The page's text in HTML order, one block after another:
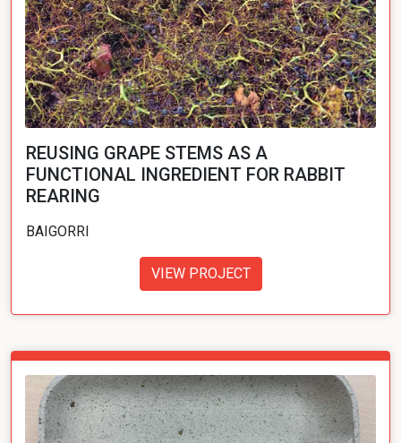
REUSING GRAPE STEMS AS A
FUNCTIONAL INGREDIENT FOR RABBIT
REARING
BAIGORRI
VIEW PROJECT